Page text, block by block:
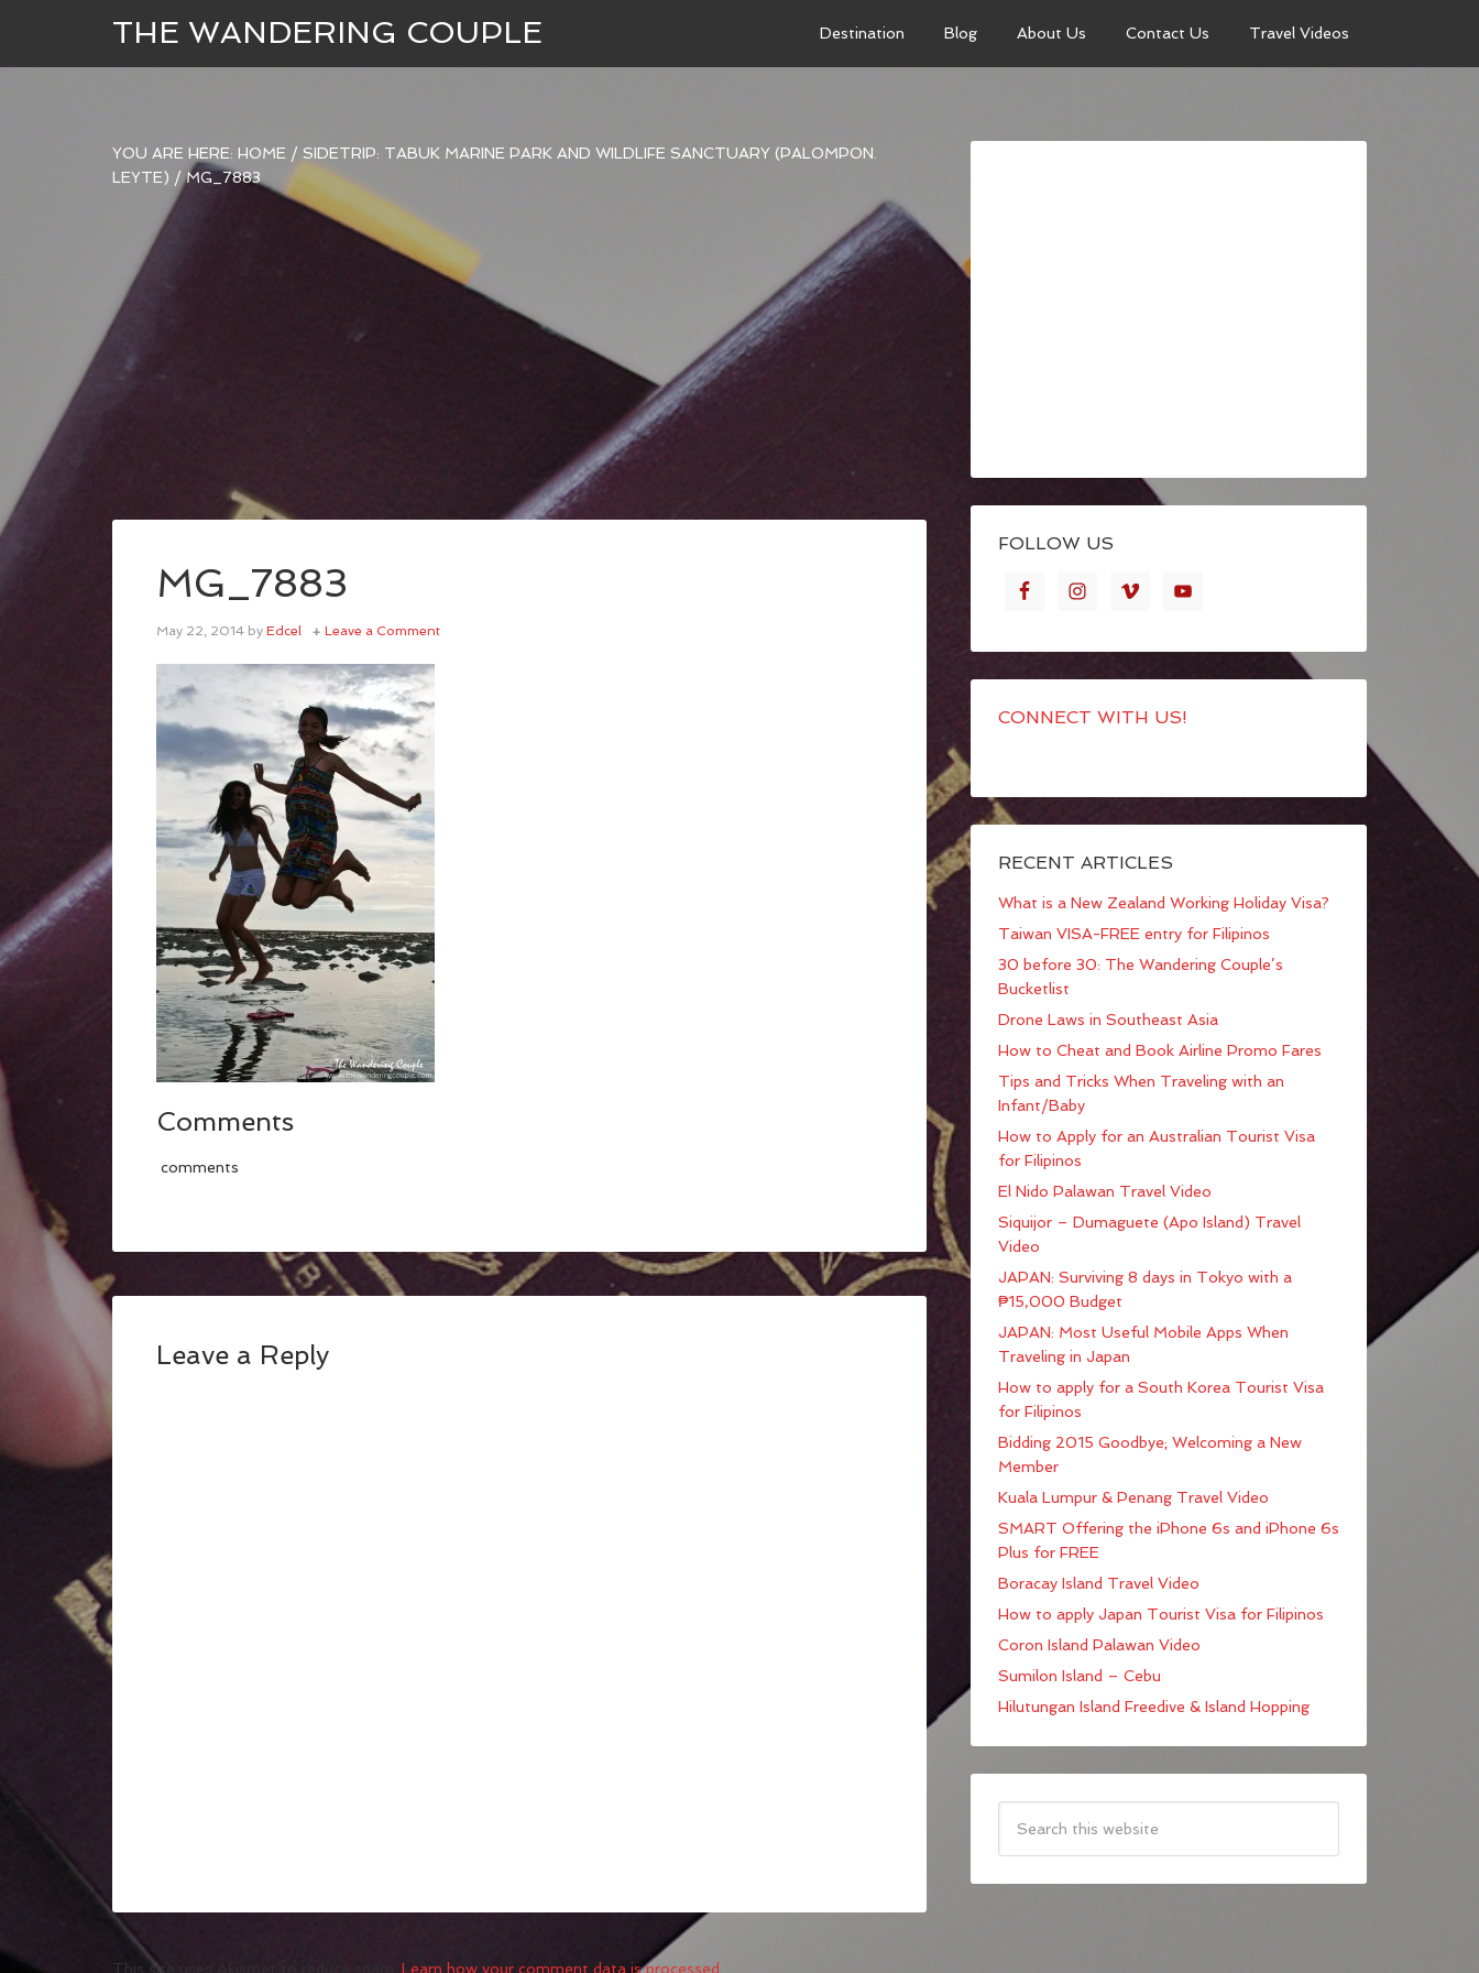
THE WANDERING COUPLE Destination Blog About Us Contact Us Travel Videos
YOU ARE HERE: HOME / SIDETRIP: TABUK MARINE PARK AND WILDLIFE SANCTUARY (PALOMPON.
LEYTE) /MG_7883
MG_7883
May 22, 2014 by Edcel Leave a Comment
Comments
comments
Leave a Reply
This site uses Akismet to reduce spam. Learn how your comment data is processed.
FOLLOW US
CONNECT WITH US!
RECENT ARTICLES
What is a New Zealand Working Holiday Visa?
Taiwan VISA-FREE entry for Filipinos
30 before 30: The Wandering Couple’s
Bucketlist
Drone Laws in Southeast Asia
How to Cheat and Book Airline Promo Fares
Tips and Tricks When Traveling with an
Infant/Baby
How to Apply for an Australian Tourist Visa
for Filipinos
El Nido Palawan Travel Video
Siquijor – Dumaguete (Apo Island) Travel
Video
JAPAN: Surviving 8 days in Tokyo with a
₱15,000 Budget
JAPAN: Most Useful Mobile Apps When
Traveling in Japan
How to apply for a South Korea Tourist Visa
for Filipinos
Bidding 2015 Goodbye; Welcoming a New
Member
Kuala Lumpur & Penang Travel Video
SMART Offering the iPhone 6s and iPhone 6s
Plus for FREE
Boracay Island Travel Video
How to apply Japan Tourist Visa for Filipinos
Coron Island Palawan Video
Sumilon Island – Cebu
Hilutungan Island Freedive & Island Hopping